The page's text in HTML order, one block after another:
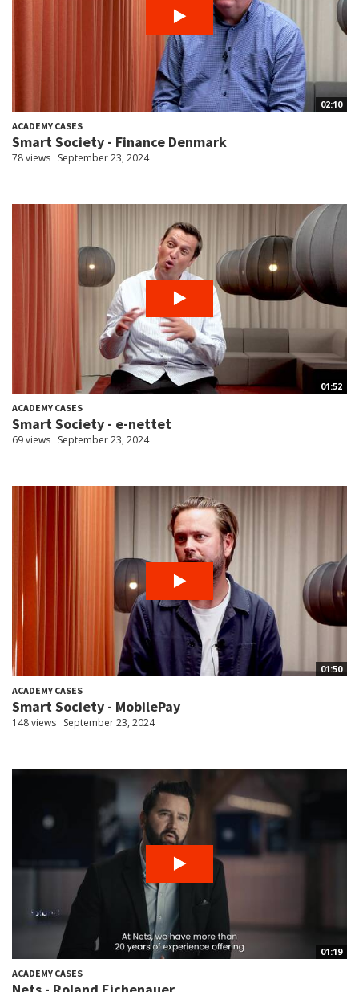
02:10
ACADEMY CASES
Smart Society - Finance Denmark
78 views September 23, 2024
01:52
ACADEMY CASES
Smart Society - e-nettet
69 views September 23, 2024
01:50
ACADEMY CASES
Smart Society - MobilePay
148 views September 23, 2024
01:19
ACADEMY CASES